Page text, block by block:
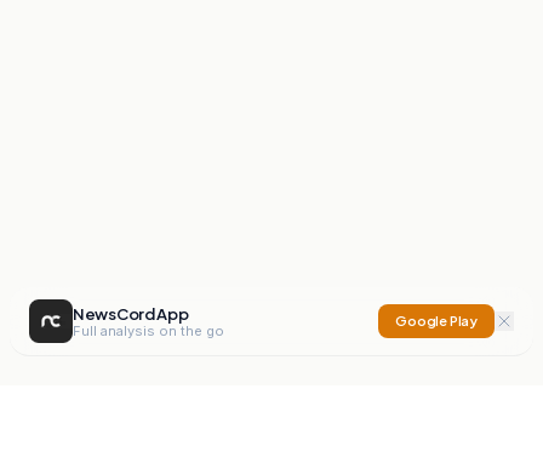
NewsCord App
Full analysis on the go
Google Play